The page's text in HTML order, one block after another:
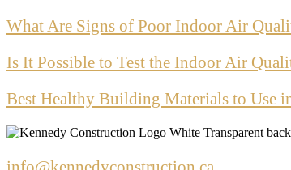
What Are Signs of Poor Indoor Air
Is It Possible to Test the Indoor Air
Best Healthy Building Materials to Use
info@kennedyconstruction.ca